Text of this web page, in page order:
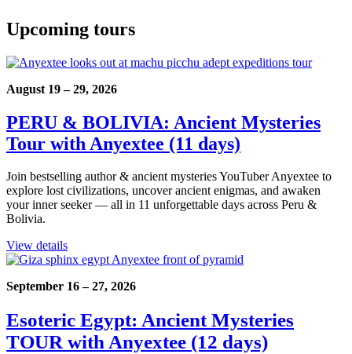
Upcoming tours
August 19 – 29, 2026
PERU & BOLIVIA: Ancient Mysteries
Tour with Anyextee (11 days)
Join bestselling author & ancient mysteries YouTuber Anyextee to
explore lost civilizations, uncover ancient enigmas, and awaken
your inner seeker — all in 11 unforgettable days across Peru &
Bolivia.
View details
September 16 – 27, 2026
Esoteric Egypt: Ancient Mysteries
TOUR with Anyextee (12 days)